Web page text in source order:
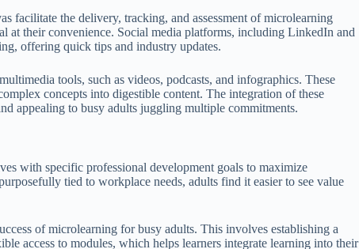
facilitate the delivery, tracking, and assessment of microlearning
at their convenience. Social media platforms, including LinkedIn and
offering quick tips and industry updates.
tools, such as videos, podcasts, and infographics. These
concepts into digestible content. The integration of these
appealing to busy adults juggling multiple commitments.
with specific professional development goals to maximize
tied to workplace needs, adults find it easier to see value
of microlearning for busy adults. This involves establishing a
access to modules, which helps learners integrate learning into their